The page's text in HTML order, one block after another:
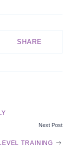
SHARE
Next Post
TRAINING